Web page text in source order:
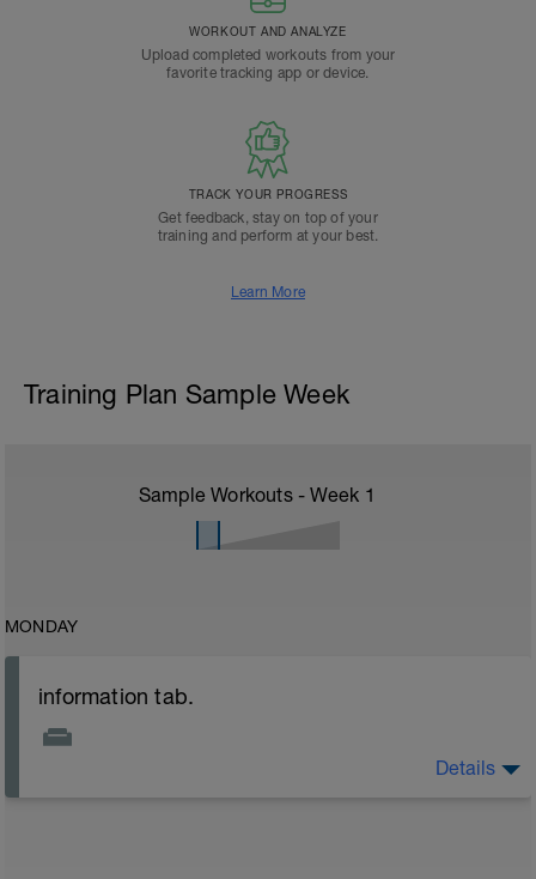
WORKOUT AND ANALYZE
Upload completed workouts from your
favorite tracking app or device.
TRACK YOUR PROGRESS
Get feedback, stay on top of your
training and perform at your best.
Learn More
Training Plan Sample Week
Sample Workouts - Week 1
MONDAY
information tab.
Details